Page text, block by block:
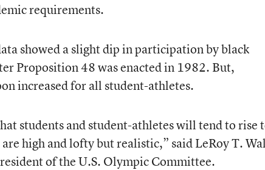
requirements.
showed a slight dip in participation by black
Proposition 48 was enacted in 1982. But,
increased for all student-athletes.
students and student-athletes will tend to rise
high and lofty but realistic,” said LeRoy T.
of the U.S. Olympic Committee.